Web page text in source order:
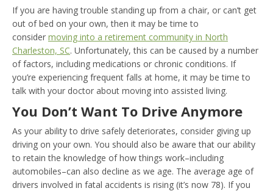
If you are having trouble standing up from a chair, or can’t get
out of bed on your own, then it may be time to
consider moving into a retirement community in North
Charleston, SC. Unfortunately, this can be caused by a number
of factors, including medications or chronic conditions. If
you’re experiencing frequent falls at home, it may be time to
talk with your doctor about moving into assisted living.
You Don’t Want To Drive Anymore
As your ability to drive safely deteriorates, consider giving up
driving on your own. You should also be aware that our ability
to retain the knowledge of how things work–including
automobiles–can also decline as we age. The average age of
drivers involved in fatal accidents is rising (it’s now 78). If you